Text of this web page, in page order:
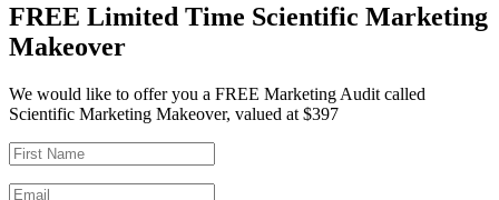
FREE Limited Time Scientific Marketing
Makeover
We would like to offer you a FREE Marketing Audit called
Scientific Marketing Makeover, valued at $397